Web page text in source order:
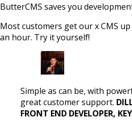
ButterCMS saves you
Most customers get our x CMS
an hour. Try it yourself!
Simple as can be, with
great customer support.
FRONT END DEVELOPER,